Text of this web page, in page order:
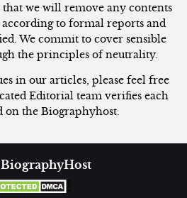
that we will remove any contents
to formal reports and
We commit to cover sensible
the principles of neutrality.
in our articles, please feel free
Editorial team verifies each
on the Biographyhost.
BiographyHost